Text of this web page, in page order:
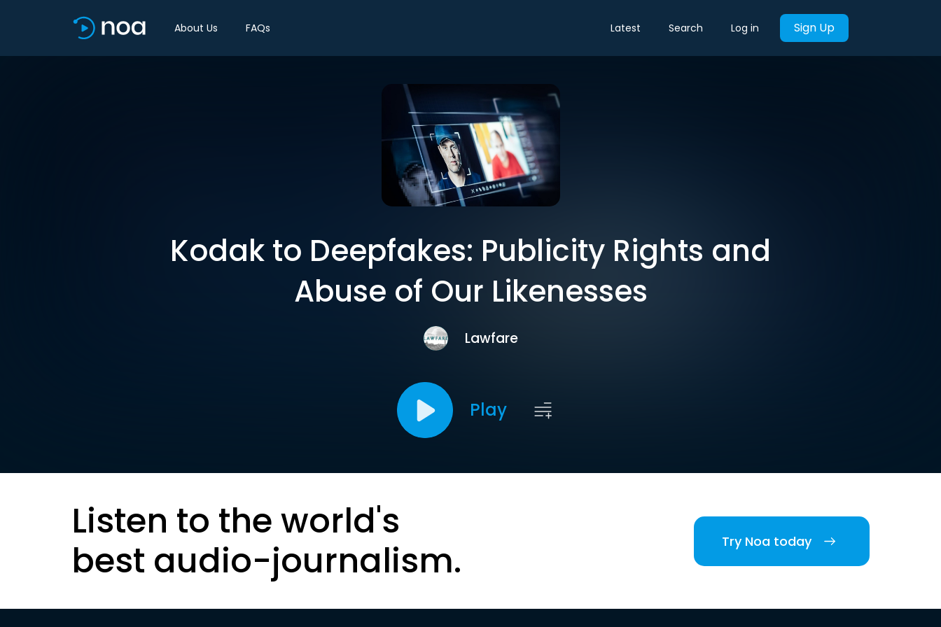
About Us FAQs Latest Search Log in Sign Up
Kodak to Deepfakes: Publicity Rights and
Abuse of Our Likenesses
Lawfare
Play
Listen to the world's
best audio-journalism.
Try Noa today